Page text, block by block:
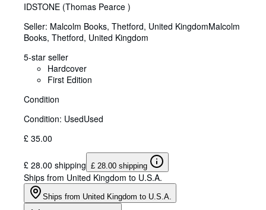
IDSTONE (Thomas Pearce )
Seller: Malcolm Books, Thetford, United KingdomMalcolm
Books, Thetford, United Kingdom
5-star seller
Hardcover
First Edition
Condition
Condition: UsedUsed
£ 35.00
£ 28.00 shipping £ 28.00 shipping
Ships from United Kingdom to U.S.A.
Ships from United Kingdom to U.S.A.